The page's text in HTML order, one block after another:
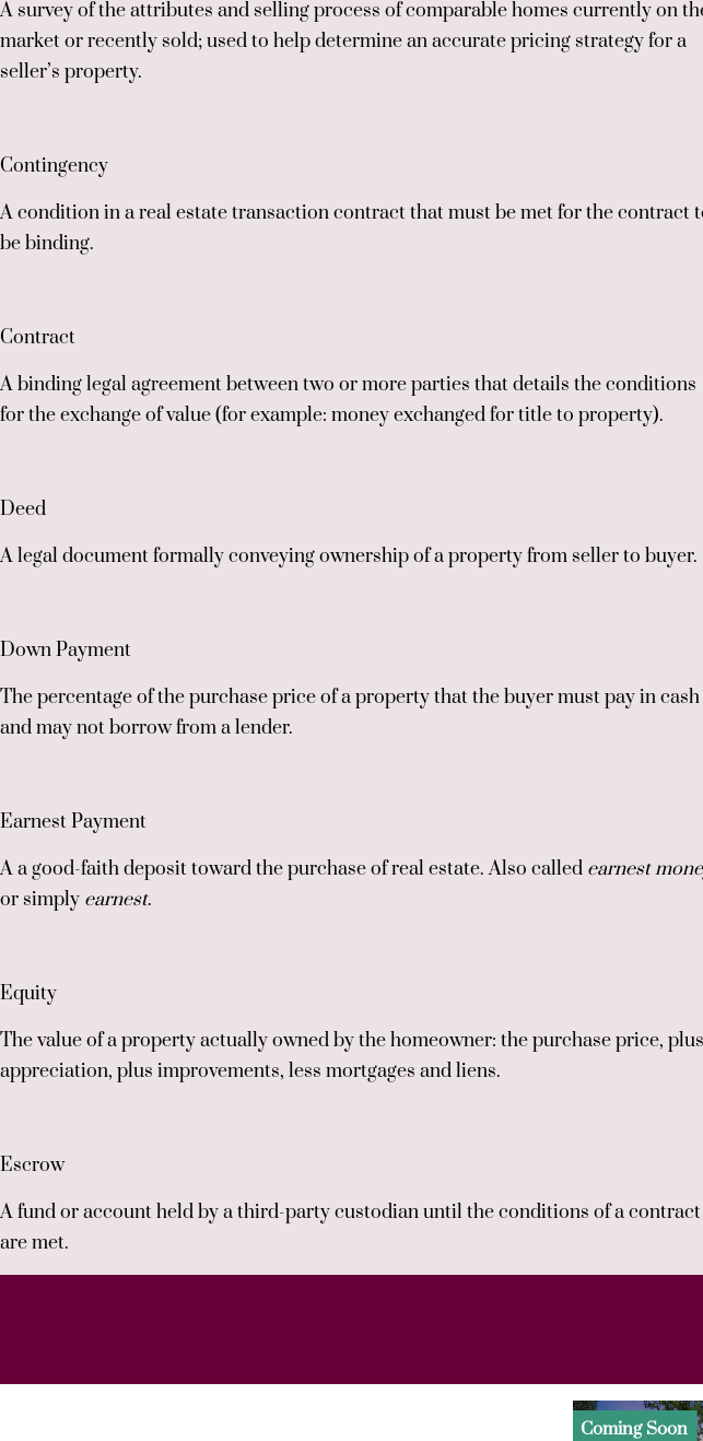
A survey of the attributes and selling process of comparable homes currently on
market or recently sold; used to help determine an accurate pricing strategy for a
seller’s property.
Contingency
A condition in a real estate transaction contract that must be met for the contract
be binding.
Contract
A binding legal agreement between two or more parties that details the conditions
for the exchange of value (for example: money exchanged for title to property).
Deed
A legal document formally conveying ownership of a property from seller to buyer.
Down Payment
The percentage of the purchase price of a property that the buyer must pay in cash
and may not borrow from a lender.
Earnest Payment
A a good-faith deposit toward the purchase of real estate. Also called earnest
or simply earnest.
Equity
The value of a property actually owned by the homeowner: the purchase price, plus
appreciation, plus improvements, less mortgages and liens.
Escrow
A fund or account held by a third-party custodian until the conditions of a contract
are met.
Coming Soon